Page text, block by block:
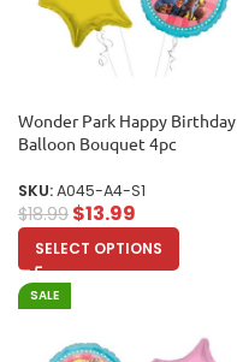
Wonder Park Happy Birthday
Balloon Bouquet 4pc
SKU:A045-A4-S1
$18.99 $13.99
SELECT OPTIONS
SALE